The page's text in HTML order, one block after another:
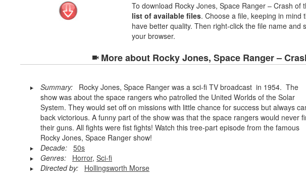
To download Rocky Jones, Space Ranger – Crash of
list of available files. Choose a file, keeping in mind
have better quality. Then right-click the file name
your browser.
More about Rocky Jones, Space Ranger –
Summary: Rocky Jones, Space Ranger was a sci-fi TV broadcast in 1954. The
show was about the space rangers who patrolled the United Worlds of the Solar
System. They would set off on missions with little chance for success but always
back victorious. A funny part of the show was that the space rangers would never
their guns. All fights were fist fights! Watch this tree-part episode from the famous
Rocky Jones, Space Ranger show!
Decade: 50s
Genres:
Horror, Sci-fi
Directed by:
Hollingsworth Morse